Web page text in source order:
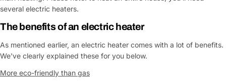
several electric heaters.
The benefits of an electric heater
As mentioned earlier, an electric heater comes with a lot of benefits.
We've clearly explained these for you below.
More eco-friendly than gas